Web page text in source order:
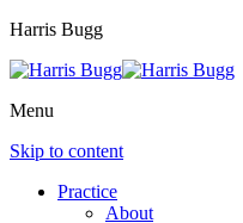
Harris Bugg
Menu
Skip to content
Practice
About